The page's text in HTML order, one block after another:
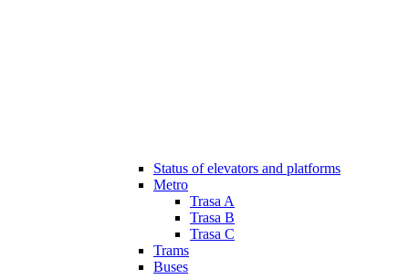
Status of elevators and platforms
Metro
Trasa A
Trasa B
Trasa C
Trams
Buses